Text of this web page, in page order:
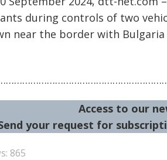
during controls of two
near the border with
Access to our
your request for
865